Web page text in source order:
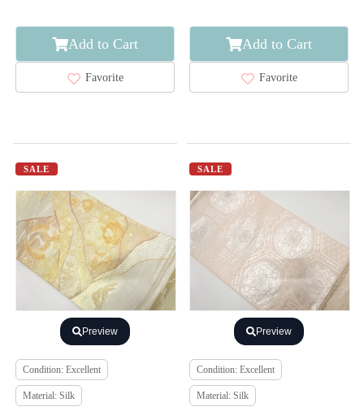
Add to Cart
Favorite
Add to Cart
Favorite
SALE
Preview
Condition: Excellent
Material: Silk
SALE
Preview
Condition: Excellent
Material: Silk